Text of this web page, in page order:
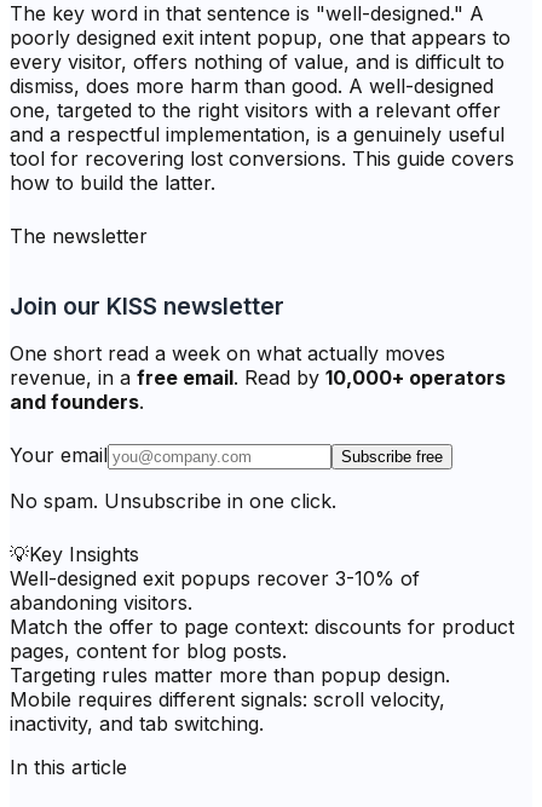
The key word in that sentence is "well-designed." A
poorly designed exit intent popup, one that appears to
every visitor, offers nothing of value, and is difficult to
dismiss, does more harm than good. A well-designed
one, targeted to the right visitors with a relevant offer
and a respectful implementation, is a genuinely useful
tool for recovering lost conversions. This guide covers
how to build the latter.
The newsletter
Join our KISS newsletter
One short read a week on what actually moves
revenue, in a free email. Read by 10,000+ operators
and founders.
Your email Subscribe free
No spam. Unsubscribe in one click.
💡Key Insights
Well-designed exit popups recover 3-10% of
abandoning visitors.
Match the offer to page context: discounts for product
pages, content for blog posts.
Targeting rules matter more than popup design.
Mobile requires different signals: scroll velocity,
inactivity, and tab switching.
In this article